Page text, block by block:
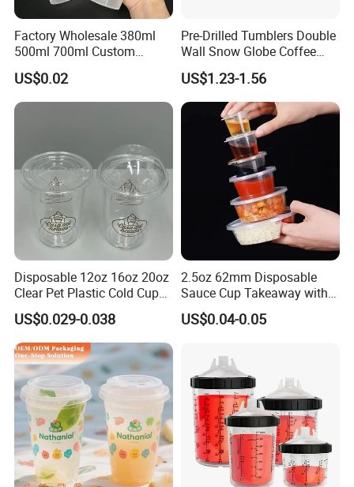
Factory Wholesale 380ml
500ml 700ml Custom
Printed Frosted Disposable
PP Plastic Cup for Beverage
Drinking
US$0.02
Pre-Drilled Tumblers Double
Wall Snow Globe Coffee
Cups with Colorful Lid and
Straw 16oz Plastic Can
Snow Globe Tumbler
US$1.23-1.56
Disposable 12oz 16oz 20oz
Clear Pet Plastic Cold Cup
with Dome Lid
US$0.029-0.038
2.5oz 62mm Disposable
Sauce Cup Takeaway with
Dipping Sauce
US$0.04-0.05